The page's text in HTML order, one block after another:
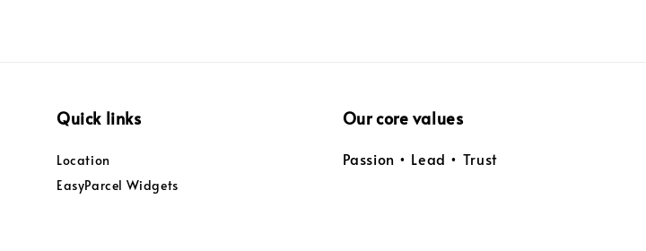
Quick links
Location
EasyParcel Widgets
Our core values
Passion • Lead • Trust